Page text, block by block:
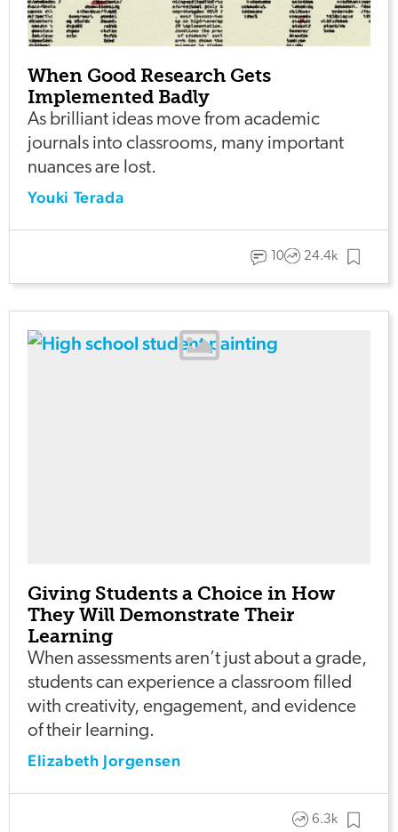
When Good Research Gets
Implemented Badly
As brilliant ideas move from academic
journals into classrooms, many important
nuances are lost.
Youki Terada
10 24.4k
Giving Students a Choice in How
They Will Demonstrate Their
Learning
When assessments aren’t just about a grade,
students can experience a classroom filled
with creativity, engagement, and evidence
of their learning.
Elizabeth Jorgensen
6.3k